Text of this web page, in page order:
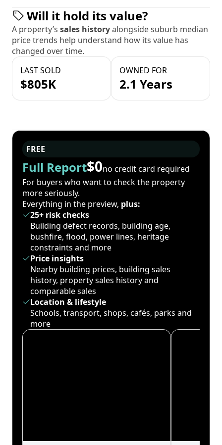
Will it hold its value?
A property’s sales historyalongside suburb median
price trends help understand how its value has
changed over time.
LAST SOLD
$805K
OWNED FOR
2.1 Years
FREE
Full Report$0no credit card required
For buyers who want to check the property
more seriously.
Everything in the preview, plus:
25+ risk checks
Building defect records, building age,
bushfire, flood, power lines, heritage
constraints and more
Price insights
Nearby building prices, building sales
history, property sales history and
comparable sales
Location & lifestyle
Schools, transport, shops, cafés, parks and
more